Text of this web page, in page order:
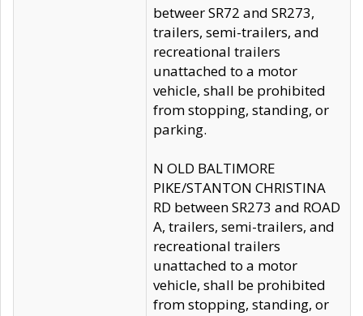
betweer SR72 and SR273,
trailers, semi-trailers, and
recreational trailers
unattached to a motor
vehicle, shall be prohibited
from stopping, standing, or
parking.
N OLD BALTIMORE
PIKE/STANTON CHRISTINA
RD between SR273 and ROAD
A, trailers, semi-trailers, and
recreational trailers
unattached to a motor
vehicle, shall be prohibited
from stopping, standing, or